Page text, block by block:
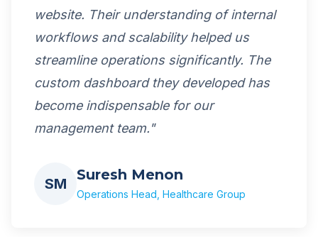
website. Their understanding of internal
workflows and scalability helped us
streamline operations significantly. The
custom dashboard they developed has
become indispensable for our
management team."
SM
Suresh Menon
Operations Head, Healthcare Group